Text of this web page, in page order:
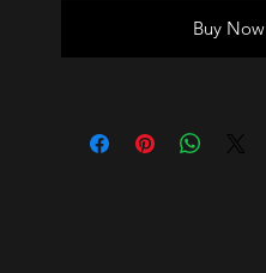
Buy Now